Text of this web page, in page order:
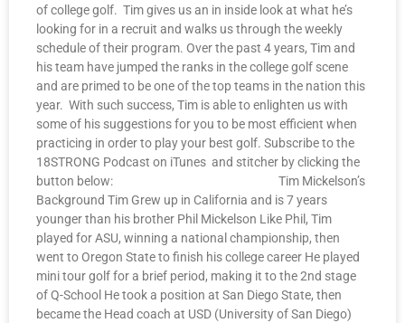
of college golf. Tim gives us an in inside look at what he’s
looking for in a recruit and walks us through the weekly
schedule of their program. Over the past 4 years, Tim and
his team have jumped the ranks in the college golf scene
and are primed to be one of the top teams in the nation this
year. With such success, Tim is able to enlighten us with
some of his suggestions for you to be most efficient when
practicing in order to play your best golf. Subscribe to the
18STRONG Podcast on iTunes and stitcher by clicking the
button below: Tim Mickelson’s
Background Tim Grew up in California and is 7 years
younger than his brother Phil Mickelson Like Phil, Tim
played for ASU, winning a national championship, then
went to Oregon State to finish his college career He played
mini tour golf for a brief period, making it to the 2nd stage
of Q-School He took a position at San Diego State, then
became the Head coach at USD (University of San Diego)